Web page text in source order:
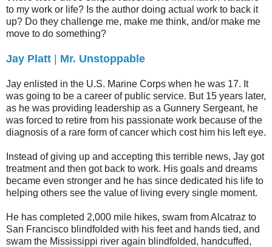
to my work or life? Is the author doing actual work to back it
up? Do they challenge me, make me think, and/or make me
move to do something?
Jay Platt | Mr. Unstoppable
Jay enlisted in the U.S. Marine Corps when he was 17. It
was going to be a career of public service. But 15 years later,
as he was providing leadership as a Gunnery Sergeant, he
was forced to retire from his passionate work because of the
diagnosis of a rare form of cancer which cost him his left eye.
Instead of giving up and accepting this terrible news, Jay got
treatment and then got back to work. His goals and dreams
became even stronger and he has since dedicated his life to
helping others see the value of living every single moment.
He has completed 2,000 mile hikes, swam from Alcatraz to
San Francisco blindfolded with his feet and hands tied, and
swam the Mississippi river again blindfolded, handcuffed,